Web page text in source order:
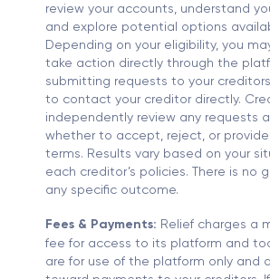
review your accounts, understand
and explore potential options
Depending on your eligibility, you
take action directly through the
submitting requests to your
to contact your creditor directly.
independently review any requests
whether to accept, reject, or
terms. Results vary based on your
each creditor’s policies. There is no
any specific outcome.
Fees & Payments: Relief charges a
fee for access to its platform and
are for use of the platform only and